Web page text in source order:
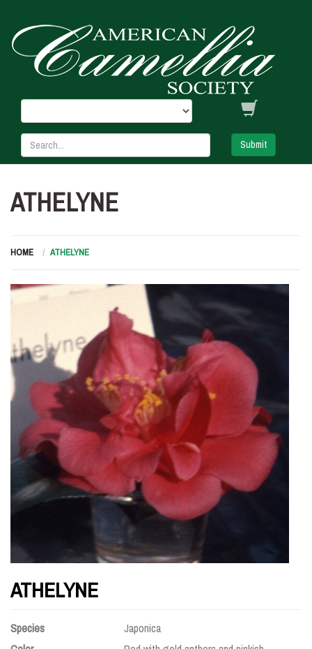
Submit
ATHELYNE
HOME ATHELYNE
ATHELYNE
Species
Japonica